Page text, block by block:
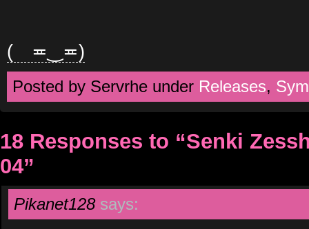
( ≖‿≖)
Posted by Servrhe under Releases,
18 Responses to “Senki
04”
Pikanet128 says: